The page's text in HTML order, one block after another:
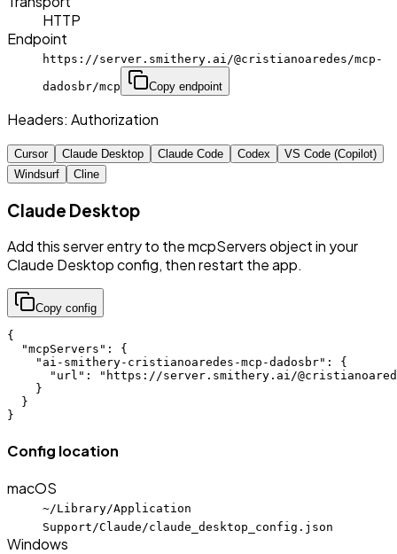
HTTP
Endpoint
https://server.smithery.ai/@cristianoaredes/mcp-
dadosbr/mcp Copy endpoint
Headers: Authorization
Cursor Claude Desktop Claude Code Codex
VS Code (Copilot)
Windsurf
Cline
Claude Desktop
Add this server entry to the mcpServers object in your
Claude Desktop config, then restart the app.
Copy config
{
  "mcpServers": {
    "ai-smithery-cristianoaredes-mcp-dadosbr": {
"url": "https://server.smithery.ai/
    }
  }
}
Config location
macOS
~/Library/Application
Support/Claude/claude_desktop_config.json
Windows